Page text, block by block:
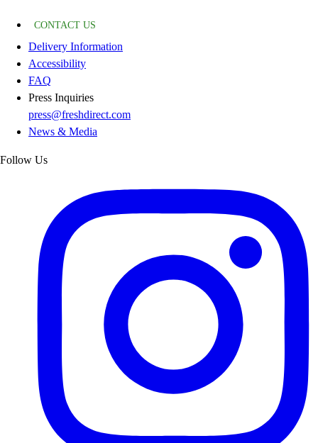
CONTACT US
Delivery Information
Accessibility
FAQ
Press Inquiries
press@freshdirect.com
News & Media
Follow Us